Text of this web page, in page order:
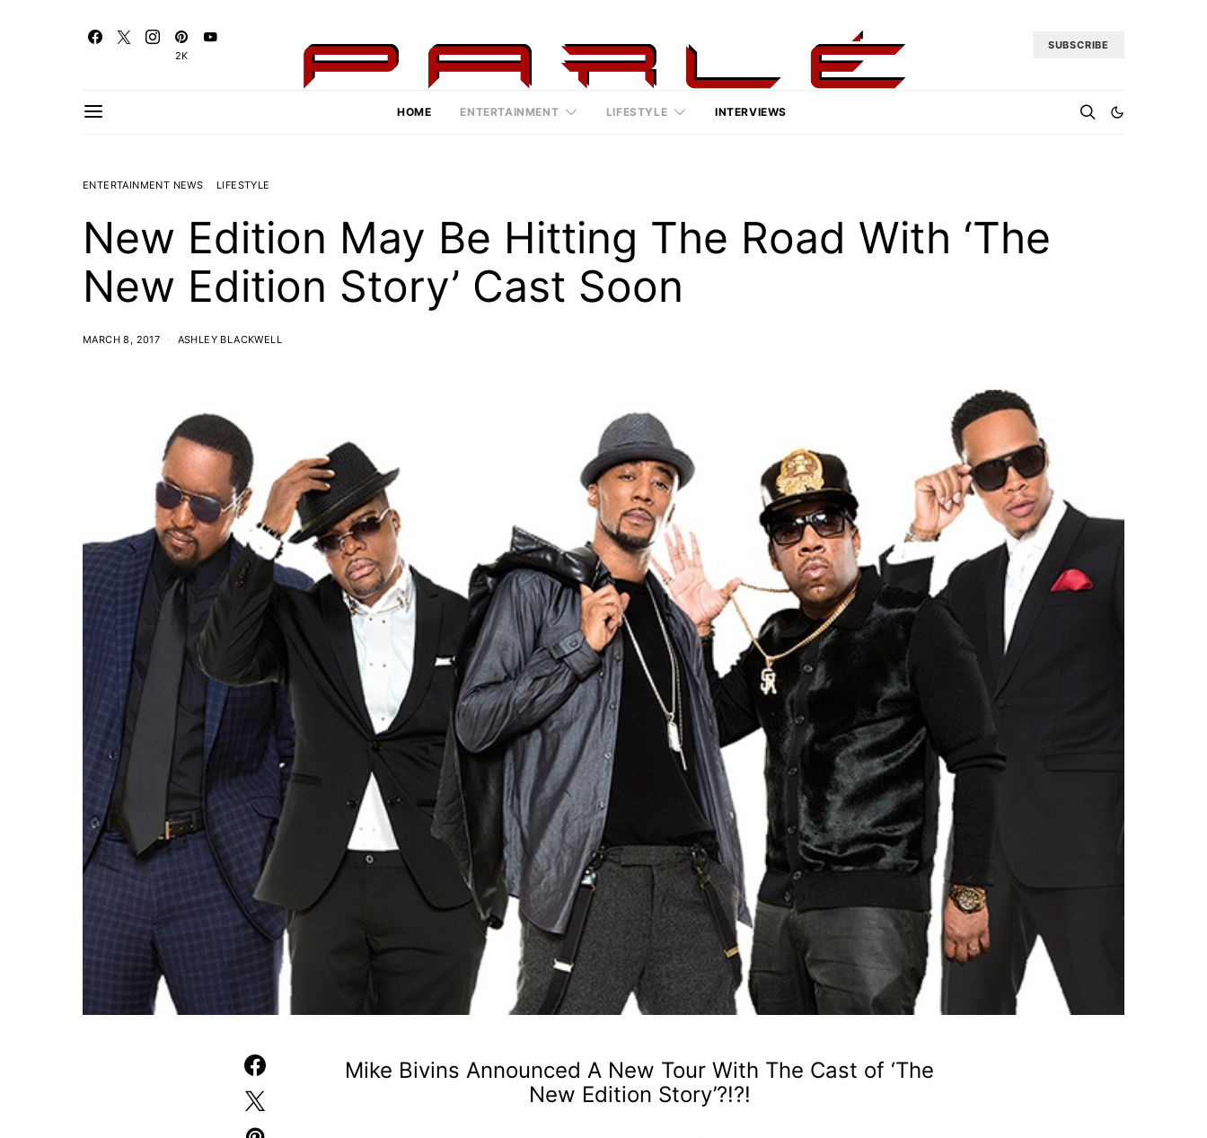
2K
SUBSCRIBE
HOME ENTERTAINMENT LIFESTYLE INTERVIEWS
ENTERTAINMENT NEWS LIFESTYLE
New Edition May Be Hitting The Road With ‘The
New Edition Story’ Cast Soon
MARCH 8, 2017 ASHLEY BLACKWELL
Mike Bivins Announced A New Tour With The Cast of ‘The
New Edition Story’?!?!